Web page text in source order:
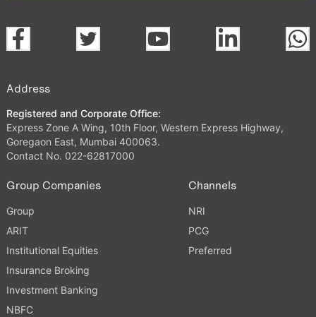
Address
Registered and Corporate Office:
Express Zone A Wing, 10th Floor, Western Express Highway,
Goregaon East, Mumbai 400063.
Contact No. 022-62817000
Group Companies
Group
ARIT
Institutional Equities
Insurance Broking
Investment Banking
NBFC
Channels
NRI
PCG
Preferred